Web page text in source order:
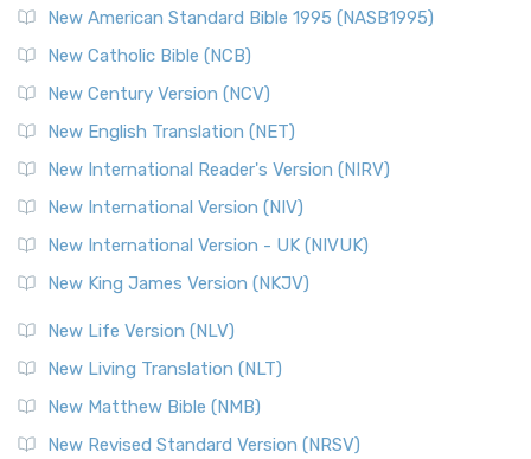
Read More
Orthodox Jewish Bible (OJB)
The Orthodox Jewish Bible (OJB): A Unique Perspective The
Orthodox Jewish Bible (OJB) is a distincti...
Revised Geneva Translation (RGT)
The Revised Geneva Translation (RGT): A Return to the
Revised Standard Version (RSV)
The Revised Standard Version (RSV): A Cornerstone of
Modern English Bibles The Revised Standard Vers...
Revised Standard Version Catholic Edition (RSVCE)
The Revised Standard Version Catholic Edition (RSVCE): A
Cornerstone of English Catholicism The Revi...
New American Standard Bible 1995 (NASB1995)
New Catholic Bible (NCB)
New Century Version (NCV)
New English Translation (NET)
New International Reader's Version (NIRV)
New International Version (NIV)
New International Version - UK (NIVUK)
New King James Version (NKJV)
New Life Version (NLV)
New Living Translation (NLT)
New Matthew Bible (NMB)
New Revised Standard Version (NRSV)